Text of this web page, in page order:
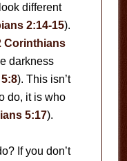
different
2:14-15).
Corinthians
darkness
). This isn’t
do, it is who
5:17).
If you don’t